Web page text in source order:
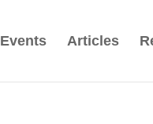
Events Articles